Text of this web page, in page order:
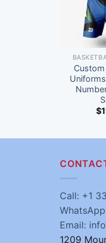
$
Call: +1
Email:
1209